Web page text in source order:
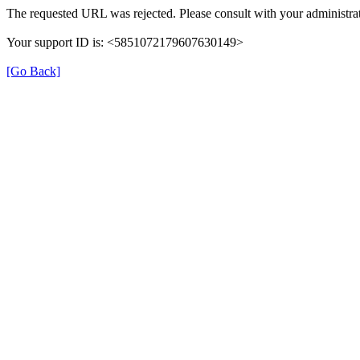
The requested URL was rejected. Please consult with your
Your support ID is: <5851072179607630149>
[Go Back]